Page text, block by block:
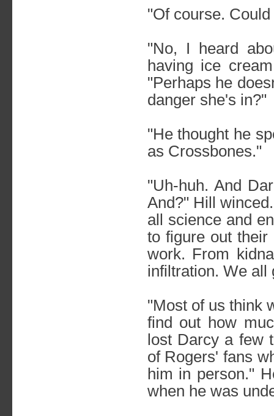
"Of course.
"No, I heard
having ice
"Perhaps he
danger she's in?"
"He thought he
as Crossbones."
"Uh-huh. And
And?" Hill
all science and
to figure out
work. From
infiltration. We all
"Most of us think
find out how
lost Darcy a few
of Rogers' fans
him in person."
when he was